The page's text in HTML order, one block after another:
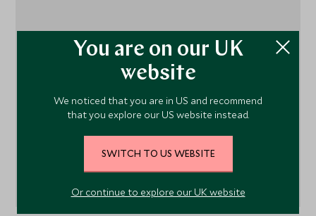
1
You are on our UK
website
We noticed that you are in US and recommend
that you explore our US website instead.
SWITCH TO US WEBSITE
Or continue to explore our UK website